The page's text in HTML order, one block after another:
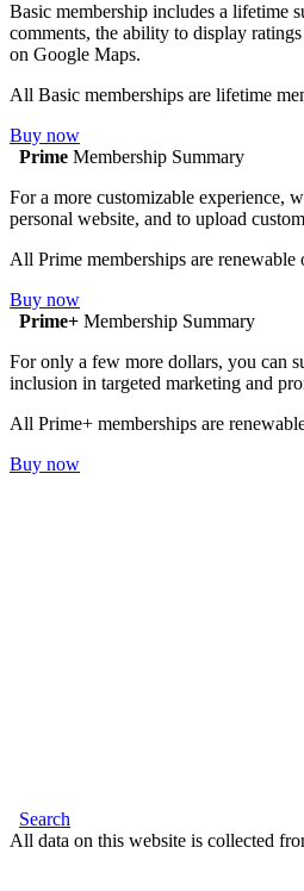
Basic membership includes a lifetime
comments, the ability to display
on Google Maps.
All Basic memberships are lifetime
Buy now
Prime Membership Summary
For a more customizable experience,
personal website, and to upload
All Prime memberships are
Buy now
Prime+ Membership Summary
For only a few more dollars, you can
inclusion in targeted marketing and
All Prime+ memberships are
Buy now
Search
All data on this website is collected